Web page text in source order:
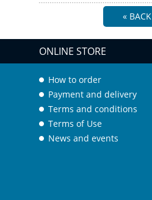
« BACK
ONLINE STORE
How to order
Payment and delivery
Terms and conditions
Terms of Use
News and events